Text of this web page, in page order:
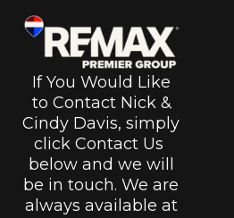
If You Would Like
to Contact Nick &
Cindy Davis, simply
click Contact Us
below and we will
be in touch. We are
always available at